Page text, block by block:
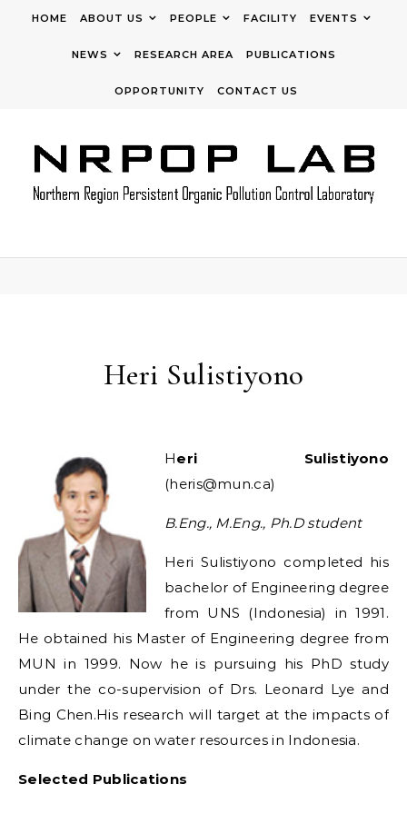
HOME ABOUT US PEOPLE FACILITY EVENTS
NEWS RESEARCH AREA PUBLICATIONS
OPPORTUNITY CONTACT US
Heri Sulistiyono
Heri Sulistiyono
(heris@mun.ca)
B.Eng., M.Eng., Ph.D student
Heri Sulistiyono completed his
bachelor of Engineering degree
from UNS (Indonesia) in 1991.
He obtained his Master of Engineering degree from
MUN in 1999. Now he is pursuing his PhD study
under the co-supervision of Drs. Leonard Lye and
Bing Chen.His research will target at the impacts of
climate change on water resources in Indonesia.
Selected Publications